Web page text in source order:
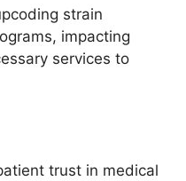
strain
impacting
services to
trust in medical